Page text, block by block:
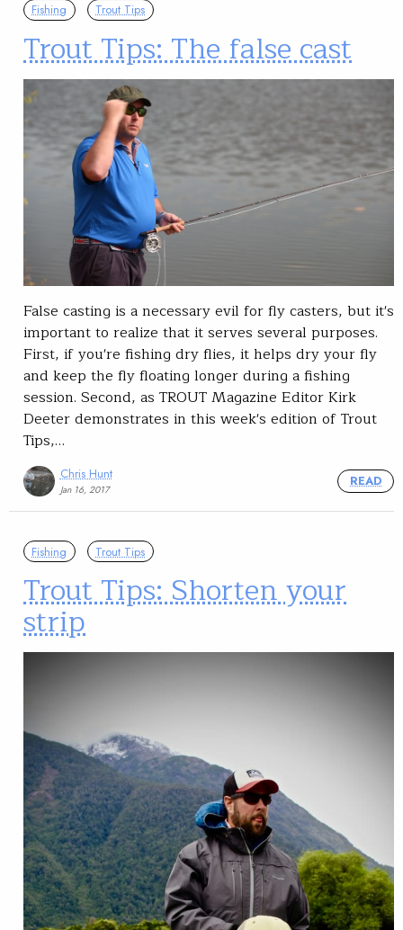
Fishing Trout Tips
Trout Tips: The false cast
False casting is a necessary evil for fly casters, but it's
important to realize that it serves several purposes.
First, if you're fishing dry flies, it helps dry your fly
and keep the fly floating longer during a fishing
session. Second, as TROUT Magazine Editor Kirk
Deeter demonstrates in this week's edition of Trout
Tips,…
Chris Hunt
Jan 16, 2017
READ
Fishing Trout Tips
Trout Tips: Shorten your
strip